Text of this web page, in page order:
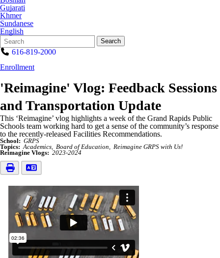
Gujarati
Khmer
Sundanese
English
Search
Form
Quick
Search:
Search
616-819-2000
Enrollment
'Reimagine' Vlog: Feedback Sessions
and Transportation Update
This ‘Reimagine’ vlog highlights a week of the Grand Rapids Public
Schools team working hard to get a sense of the community’s response
to the recently-released Facilities Recommendations.
School: GRPS
Topics: Academics Board of Education
Reimagine GRPS with Us!
Reimagine Vlogs: 2023-2024